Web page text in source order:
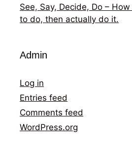
See, Say, Decide, Do –
to do, then actually do it.
Admin
Log in
Entries feed
Comments feed
WordPress.org